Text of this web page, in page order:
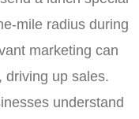
mile radius during
marketing can
driving up sales.
understand